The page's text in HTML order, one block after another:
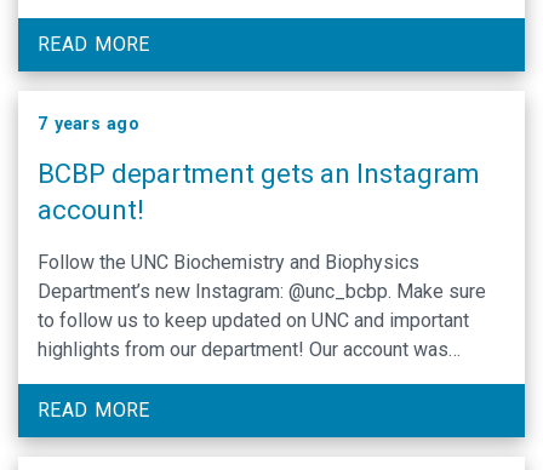
and cellular level. Andrew Clinton Hemert (2010)
works for BioFire Diagnostics as the Director of
Biochemistry Research and Innovation. Reed Jacob
READ MORE
7 years ago
BCBP department gets an Instagram
account!
Follow the UNC Biochemistry and Biophysics
Department’s new Instagram: @unc_bcbp. Make sure
to follow us to keep updated on UNC and important
highlights from our department! Our account was
opened on September 18, 2019. Please click on these
links for more ways to connect with us on social media.
READ MORE